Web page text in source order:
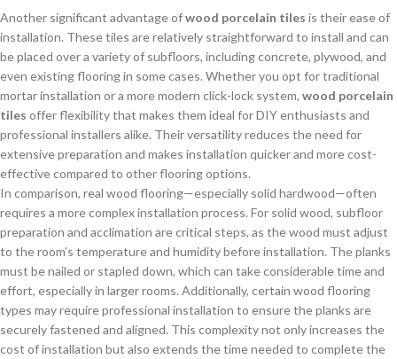
Another significant advantage ofwood porcelain tiles is their ease of
installation. These tiles are relatively straightforward to install and can
be placed over a variety of subfloors, including concrete, plywood, and
even existing flooring in some cases. Whether you opt for traditional
mortar installation or a more modern click-lock system, wood porcelain
tiles offer flexibility that makes them ideal for DIY enthusiasts and
professional installers alike. Their versatility reduces the need for
extensive preparation and makes installation quicker and more cost-
effective compared to other flooring options.
In comparison, real wood flooring—especially solid hardwood—often
requires a more complex installation process. For solid wood, subfloor
preparation and acclimation are critical steps, as the wood must adjust
to the room’s temperature and humidity before installation. The planks
must be nailed or stapled down, which can take considerable time and
effort, especially in larger rooms. Additionally, certain wood flooring
types may require professional installation to ensure the planks are
securely fastened and aligned. This complexity not only increases the
cost of installation but also extends the time needed to complete the